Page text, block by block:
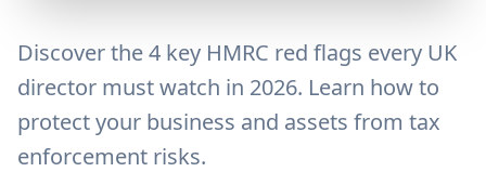
Discover the 4 key HMRC red flags every UK
director must watch in 2026. Learn how to
protect your business and assets from tax
enforcement risks.